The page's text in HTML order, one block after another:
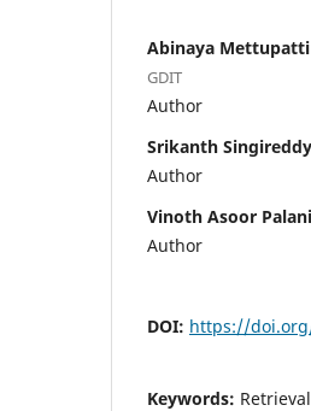
Abinaya Mettupatti
GDIT
Author
Srikanth Singireddy
Author
Vinoth Asoor
Author
DOI: https://
Keywords: